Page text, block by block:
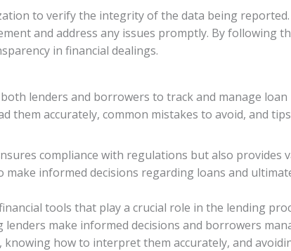
to verify the integrity of the data being
and address any issues promptly. By following
in financial dealings.
lenders and borrowers to track and manage
them accurately, common mistakes to avoid, and
compliance with regulations but also provides
informed decisions regarding loans and
tools that play a crucial role in the lending
make informed decisions and borrowers
how to interpret them accurately, and